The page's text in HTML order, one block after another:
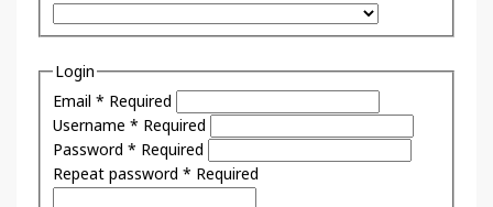
Login
Email * Required
Username * Required
Password * Required
Repeat password * Required